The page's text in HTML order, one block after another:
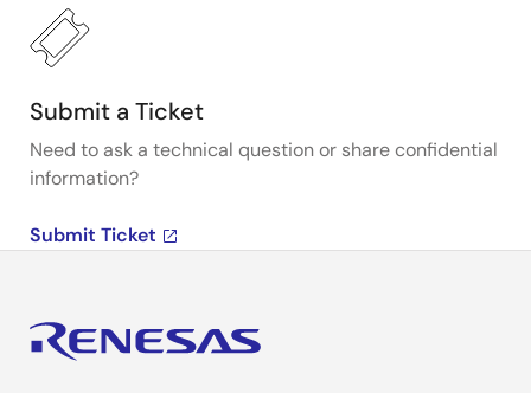
Submit a Ticket
Need to ask a technical question or share confidential
information?
Submit Ticket